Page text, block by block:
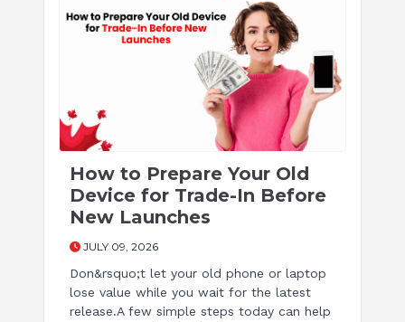
How to Prepare Your Old
Device for Trade-In Before
New Launches
JULY 09, 2026
Don&rsquo;t let your old phone or laptop
lose value while you wait for the latest
release.A few simple steps today can help